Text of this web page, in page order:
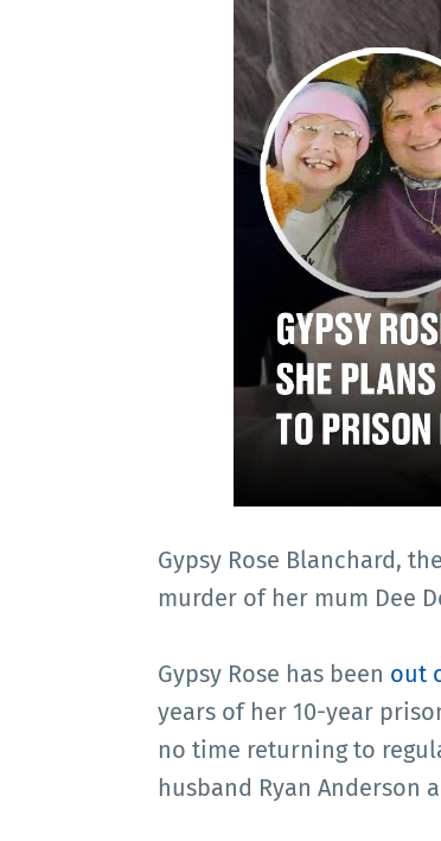
Gypsy Rose Blanchard,
murder of her mum Dee
Gypsy Rose has been out
years of her 10-year
no time returning to
husband Ryan Anderson